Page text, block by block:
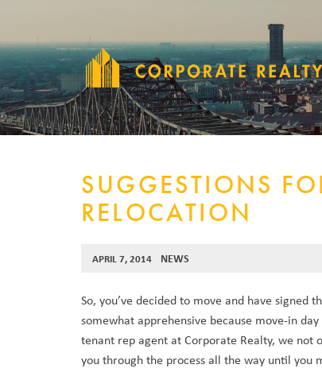
SUGGESTIONS
RELOCATION
APRIL 7, 2014 NEWS
So, you’ve decided to move and have
somewhat apprehensive because move-in
tenant rep agent at Corporate Realty, we not
you through the process all the way until you